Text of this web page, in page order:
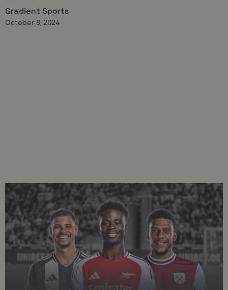
Gradient Sports
October 8, 2024
Welcome to the Gradient Team of the Week series.
Our analysis team selects an XI using Gradient event
data, physical metrics, and our unique grading
system. To read more about how we grade players,
Click Here.
Emiliano Martínez, Aston Villa